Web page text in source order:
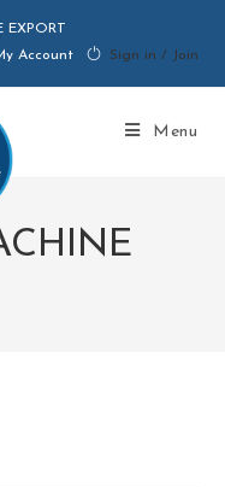
EXPORT
Account
Sign in / Join
Menu